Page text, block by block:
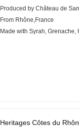
Produced by Château de
From Rhône,France
Made with Syrah, Grenache,
Heritages Côtes du